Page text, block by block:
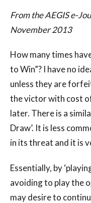
From the AEGIS e-
November 2013
How many times
to Win”? I have no
unless they are
the victor with cost
later. There is a
Draw’. It is less
in its threat and it is
Essentially, by
avoiding to play the
may desire to